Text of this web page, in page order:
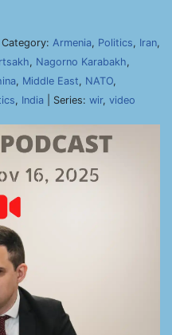
Armenia, Politics, Iran,
, Nagorno Karabakh,
, Middle East, NATO,
, India | Series: wir, video